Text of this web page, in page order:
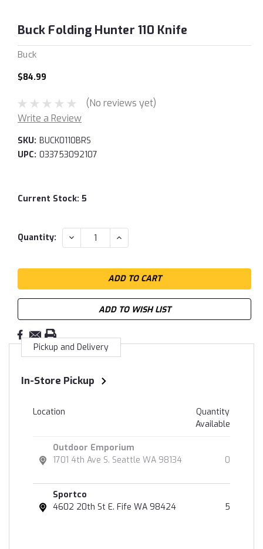
Buck Folding Hunter 110 Knife
Buck
$84.99
(No reviews yet)
Write a Review
SKU: BUCK0110BRS
UPC: 033753092107
Current Stock: 5
Quantity: DECREASE
QUANTITY:
INCREASE
QUANTITY:
ADD TO WISH LIST
Pickup and Delivery
In-Store Pickup
Location
Quantity
Available
Outdoor Emporium
1701 4th Ave S. Seattle WA 98134
0
Sportco
4602 20th St E. Fife WA 98424
5